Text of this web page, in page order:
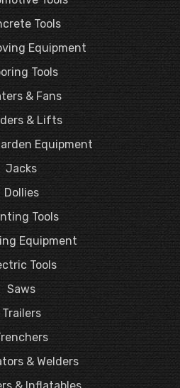
Tools
Equipment
Tools
& Fans
& Lifts
Equipment
Jacks
Dollies
Tools
Equipment
Tools
Saws
Trailers
& Welders